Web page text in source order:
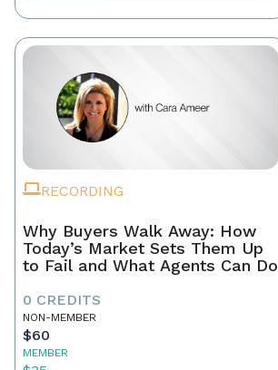
RECORDING
Why Buyers Walk Away: How
Today’s Market Sets Them Up
to Fail and What Agents Can Do
0 CREDITS
NON-MEMBER
$60
MEMBER